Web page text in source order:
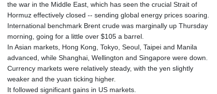
the war in the Middle East, which has seen the crucial Strait of
Hormuz effectively closed -- sending global energy prices soaring.
International benchmark Brent crude was marginally up Thursday
morning, going for a little over $105 a barrel.
In Asian markets, Hong Kong, Tokyo, Seoul, Taipei and Manila
advanced, while Shanghai, Wellington and Singapore were down.
Currency markets were relatively steady, with the yen slightly
weaker and the yuan ticking higher.
It followed significant gains in US markets.